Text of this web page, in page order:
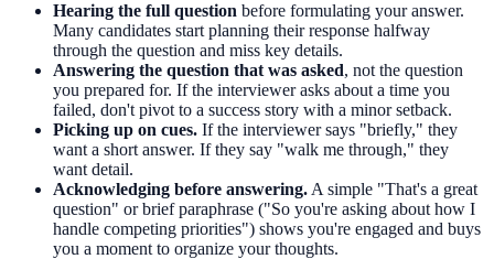
Hearing the full question before formulating your answer.
Many candidates start planning their response halfway
through the question and miss key details.
Answering the question that was asked, not the question
you prepared for. If the interviewer asks about a time you
failed, don't pivot to a success story with a minor setback.
Picking up on cues. If the interviewer says "briefly," they
want a short answer. If they say "walk me through," they
want detail.
Acknowledging before answering. A simple "That's a great
question" or brief paraphrase ("So you're asking about how I
handle competing priorities") shows you're engaged and buys
you a moment to organize your thoughts.